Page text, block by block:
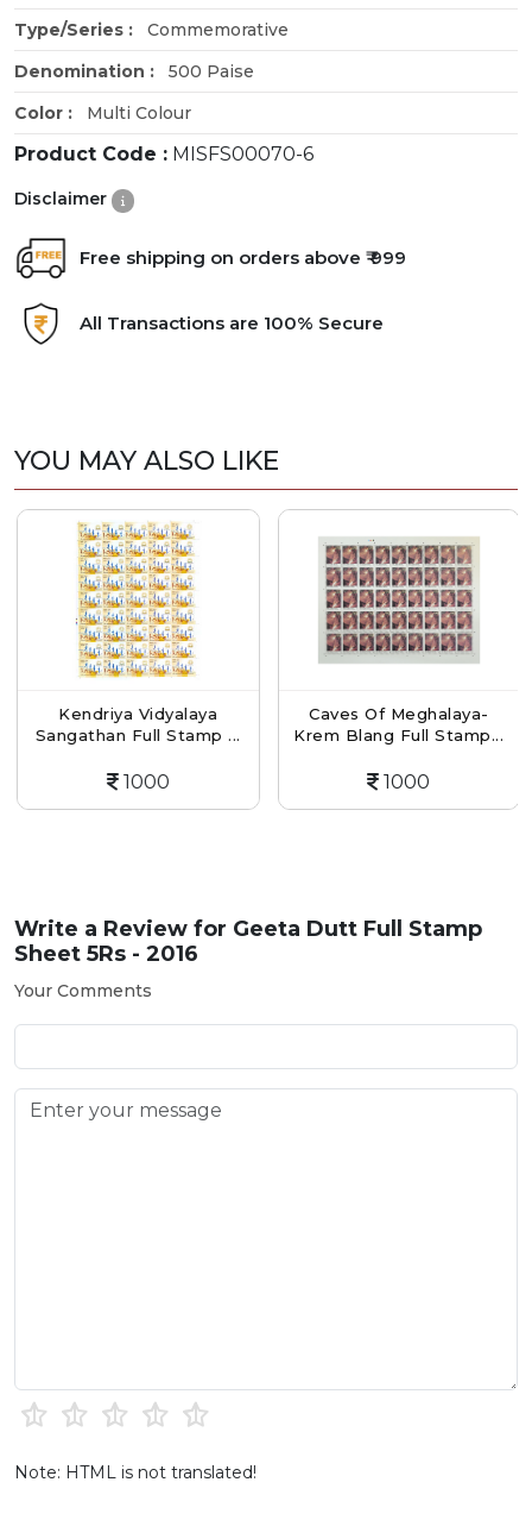
Type/Series :
Commemorative
Denomination :
500 Paise
Color :
Multi Colour
Product Code : MISFS00070-6
Disclaimer
Free shipping on orders above ₹ 999
All Transactions are 100% Secure
YOU MAY ALSO LIKE
Kendriya Vidyalaya
Sangathan Full Stamp ...
1000
Caves Of Meghalaya-
Krem Blang Full Stamp...
1000
Write a Review for Geeta Dutt Full Stamp
Sheet 5Rs - 2016
Your Comments
Note: HTML is not translated!